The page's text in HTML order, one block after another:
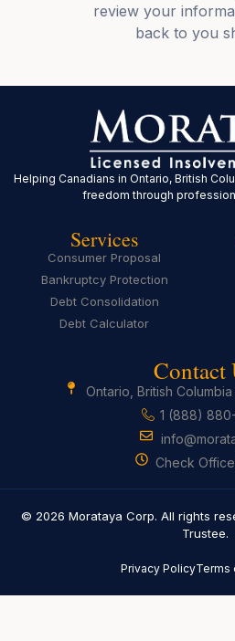
review your
back to you
Helping Canadians in Ontario, British
freedom through
Services
Consumer Proposal
Bankruptcy Protection
Debt Consolidation
Debt Calculator
Contact
Ontario, British
1 (888)
Check
© 2026 Morataya Corp. All rights
Trustee.
Privacy PolicyTerms